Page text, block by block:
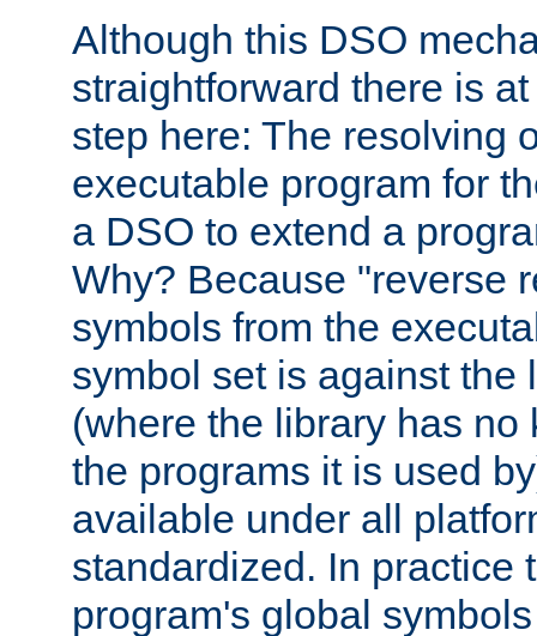
Although this DSO
straightforward there is
step here: The resolving
executable program for
a DSO to extend a
Why? Because "reverse
symbols from the
symbol set is against the
(where the library has no
the programs it is used
available under all
standardized. In practice
program's global